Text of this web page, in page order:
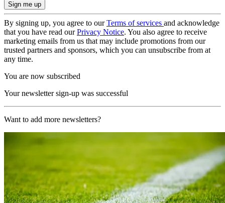
By signing up, you agree to ourTerms of services and acknowledge
that you have read ourPrivacy Notice. You also agree to receive
marketing emails from us that may include promotions from our
trusted partners and sponsors, which you can unsubscribe from at
any time.
You are now subscribed
Your newsletter sign-up was successful
Want to add more newsletters?